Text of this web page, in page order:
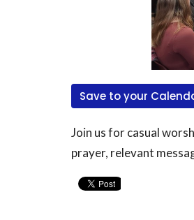
Save to your
Join us for casual
prayer, relevant